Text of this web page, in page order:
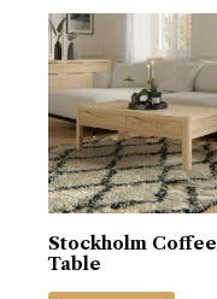
Stockholm Coffee
Table